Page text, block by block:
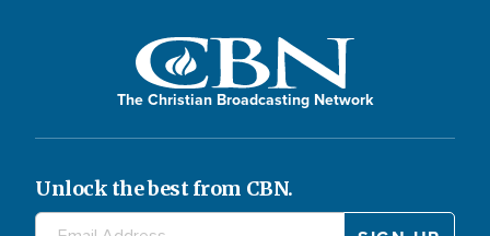
The Christian Broadcasting Network
Unlock the best from CBN.